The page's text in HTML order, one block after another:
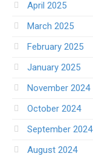
April 2025
March 2025
February 2025
January 2025
November 2024
October 2024
September 2024
August 2024